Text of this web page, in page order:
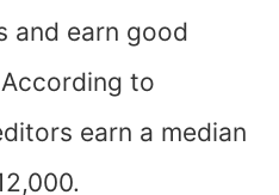
and earn good
to
earn a median